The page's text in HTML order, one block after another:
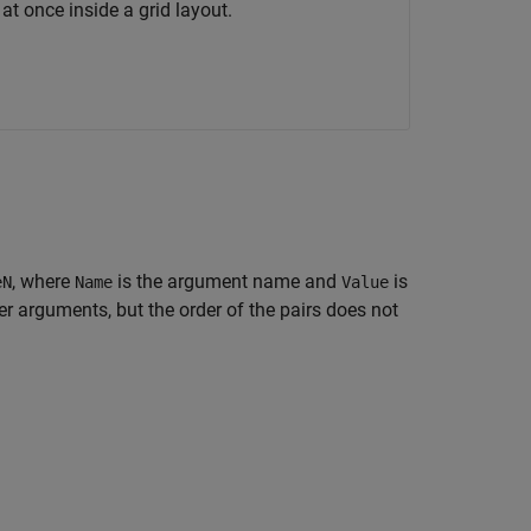
once inside a grid layout.
, where Name is the argument name and Value is
arguments, but the order of the pairs does not